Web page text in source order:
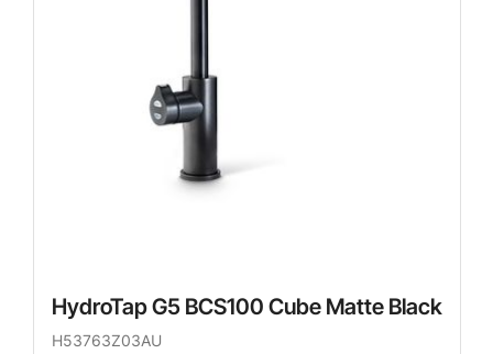
HydroTap G5 BCS100 Cube Matte Black
H53763Z03AU